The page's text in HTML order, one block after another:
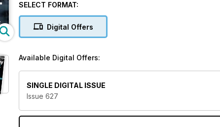
packed full of stunning photography from around the world
shooting!Photography Week
Fast-track your photography knowledge with a
today and get every issue delivered directly to your
SELECT FORMAT:
Digital Offers
Available Digital Offers:
SINGLE DIGITAL ISSUE
Issue 627